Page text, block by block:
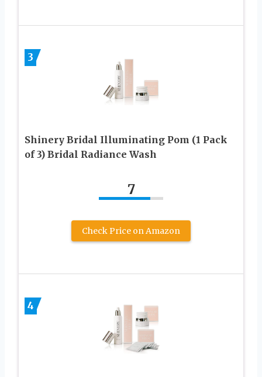
3
Shinery Bridal Illuminating Pom (1 Pack
of 3) Bridal Radiance Wash
7
Check Price on Amazon
4